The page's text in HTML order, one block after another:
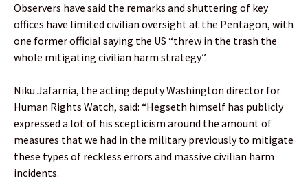
Observers have said the remarks and shuttering of key
offices have limited civilian oversight at the Pentagon, with
one former official saying the US “threw in the trash the
whole mitigating civilian harm strategy”.
Niku Jafarnia, the acting deputy Washington director for
Human Rights Watch, said: “Hegseth himself has publicly
expressed a lot of his scepticism around the amount of
measures that we had in the military previously to mitigate
these types of reckless errors and massive civilian harm
incidents.